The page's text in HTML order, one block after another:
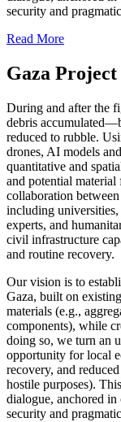
security and
Read More
Gaza
During and after the
debris
reduced to rubble.
drones, AI models
quantitative and
and potential
collaboration
including universities,
experts, and
civil infrastructure
and routine recovery.
Our vision is to
Gaza, built on
materials (e.g.,
components), while
doing so, we turn an
opportunity for local
recovery, and
hostile purposes).
dialogue, anchored
security and